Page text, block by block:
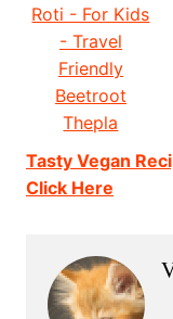
Roti - For Kids
- Travel
Friendly
Beetroot
Thepla
Tasty Vegan
Click Here